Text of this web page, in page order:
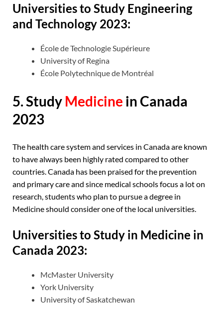
Universities to Study Engineering
and Technology 2023:
École de Technologie Supérieure
University of Regina
École Polytechnique de Montréal
5. Study Medicine in Canada
2023
The health care system and services in Canada are known
to have always been highly rated compared to other
countries. Canada has been praised for the prevention
and primary care and since medical schools focus a lot on
research, students who plan to pursue a degree in
Medicine should consider one of the local universities.
Universities to Study in Medicine in
Canada 2023:
McMaster University
York University
University of Saskatchewan